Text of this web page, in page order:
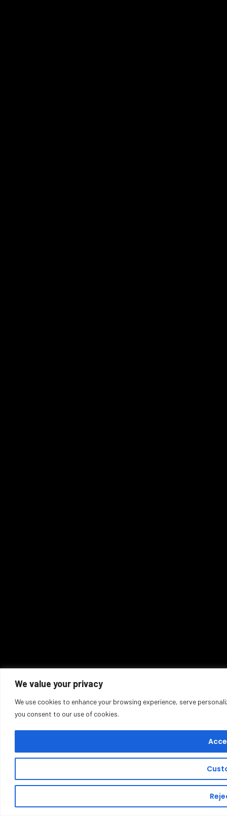
We value your privacy
We use cookies to enhance your browsing experience, serve
you consent to our use of cookies.
Buy